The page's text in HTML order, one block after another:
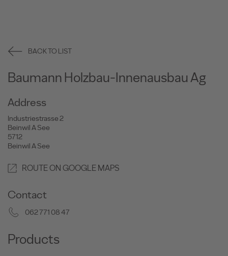
BACK TO LIST
Baumann Holzbau-Innenausbau Ag
Address
Industriestrasse 2
Beinwil A See
5712
Beinwil A See
ROUTE ON GOOGLE MAPS
Contact
062 771 08 47
Products